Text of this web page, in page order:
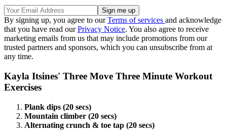
By signing up, you agree to ourTerms of services and acknowledge
that you have read ourPrivacy Notice. You also agree to receive
marketing emails from us that may include promotions from our
trusted partners and sponsors, which you can unsubscribe from at
any time.
Kayla Itsines' Three Move Three Minute Workout
Exercises
Plank dips (20 secs)
Mountain climber (20 secs)
Alternating crunch & toe tap (20 secs)